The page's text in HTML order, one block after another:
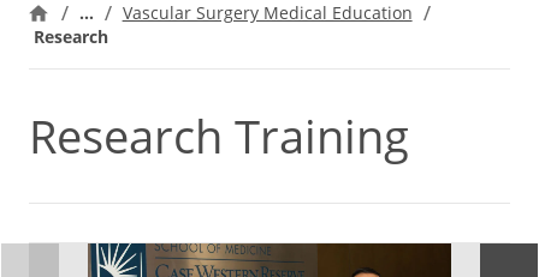
… Vascular Surgery Medical Education
Research
Research Training